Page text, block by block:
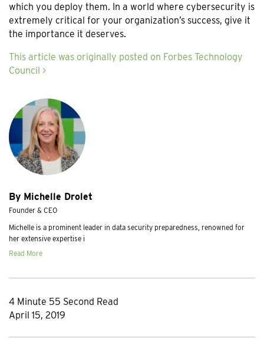
By Michelle Drolet
Founder & CEO
Michelle is a prominent leader in data security preparedness, renowned for
her extensive expertise i
Read More
4 Minute 55 Second Read
April 15, 2019
which you deploy them. In a world where cybersecurity is
extremely critical for your organization’s success, give it
the importance it deserves.
This article was originally posted on Forbes Technology
Council >